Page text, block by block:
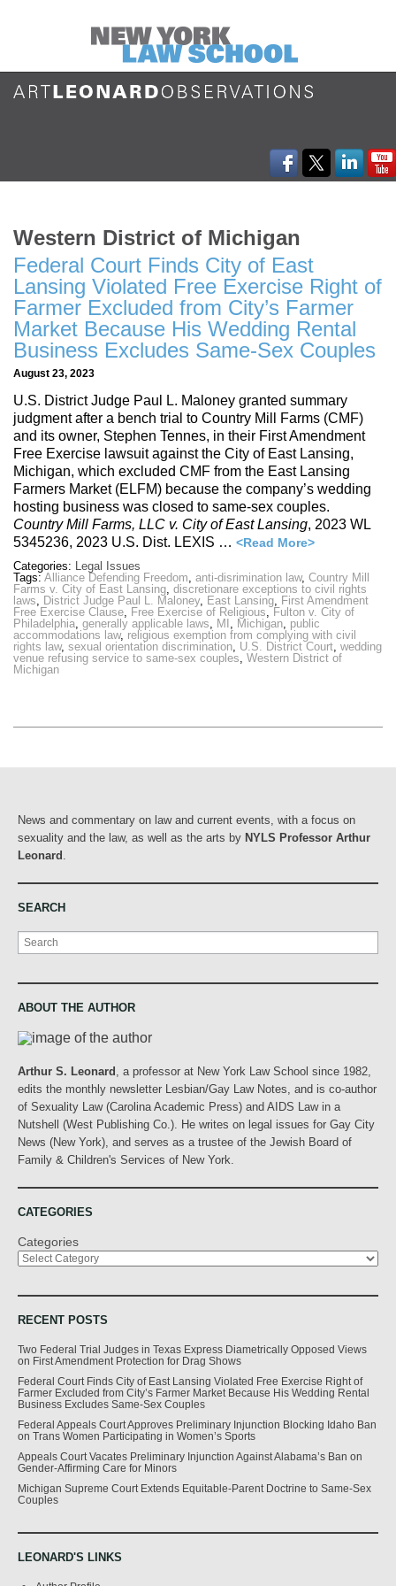
Western District of Michigan
Federal Court Finds City of East
Lansing Violated Free Exercise Right of
Farmer Excluded from City’s Farmer
Market Because His Wedding Rental
Business Excludes Same-Sex Couples
August 23, 2023
U.S. District Judge Paul L. Maloney granted summary
judgment after a bench trial to Country Mill Farms (CMF)
and its owner, Stephen Tennes, in their First Amendment
Free Exercise lawsuit against the City of East Lansing,
Michigan, which excluded CMF from the East Lansing
Farmers Market (ELFM) because the company’s wedding
hosting business was closed to same-sex couples.
Country Mill Farms, LLC v. City of East Lansing, 2023 WL
5345236, 2023 U.S. Dist. LEXIS … <Read More>
Categories: Legal Issues
Tags: Alliance Defending Freedom, anti-disrimination law, Country Mill
Farms v. City of East Lansing, discretionare exceptions to civil rights
laws, District Judge Paul L. Maloney, East Lansing, First Amendment
Free Exercise Clause, Free Exercise of Religious, Fulton v. City of
Philadelphia, generally applicable laws, MI , Michigan, public
accommodations law, religious exemption from complying with civil
rights law, sexual orientation discrimination, U.S. District Court, wedding
venue refusing service to same-sex couples, Western District of
Michigan
News and commentary on law and current events, with a focus on
sexuality and the law, as well as the arts by NYLS Professor Arthur
Leonard
SEARCH
Search
ABOUT THE AUTHOR
Arthur S. Leonard
, a professor at New York Law School since 1982,
edits the monthly newsletter Lesbian/Gay Law Notes, and is co-author
of Sexuality Law (Carolina Academic Press) and AIDS Law in a
Nutshell (West Publishing Co.). He writes on legal issues for Gay City
News (New York), and serves as a trustee of the Jewish Board of
Family & Children's Services of New York.
CATEGORIES
Categories
RECENT POSTS
Two Federal Trial Judges in Texas Express Diametrically Opposed Views
on First Amendment Protection for Drag Shows
Federal Court Finds City of East Lansing Violated Free Exercise Right of
Farmer Excluded from City’s Farmer Market Because His Wedding Rental
Business Excludes Same-Sex Couples
Federal Appeals Court Approves Preliminary Injunction Blocking Idaho Ban
on Trans Women Participating in Women’s Sports
Appeals Court Vacates Preliminary Injunction Against Alabama’s Ban on
Gender-Affirming Care for Minors
Michigan Supreme Court Extends Equitable-Parent Doctrine to Same-Sex
Couples
LEONARD'S LINKS